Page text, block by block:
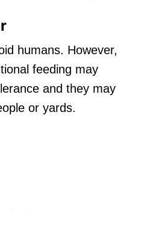
humans. However,
feeding may
and they may
or yards.